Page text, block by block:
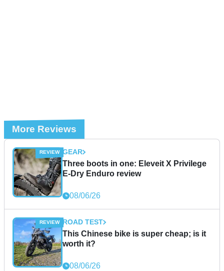
More Reviews
GEAR
Three boots in one: Eleveit X Privilege
E-Dry Enduro review
08/06/26
ROAD TEST
This Chinese bike is super cheap; is it
worth it?
08/06/26